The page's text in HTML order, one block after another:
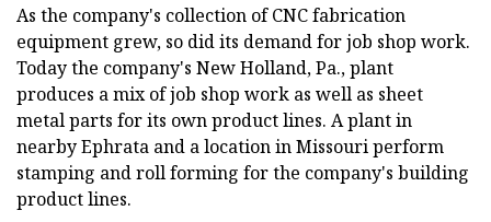
As the company's collection of CNC fabrication
equipment grew, so did its demand for job shop work.
Today the company's New Holland, Pa., plant
produces a mix of job shop work as well as sheet
metal parts for its own product lines. A plant in
nearby Ephrata and a location in Missouri perform
stamping and roll forming for the company's building
product lines.